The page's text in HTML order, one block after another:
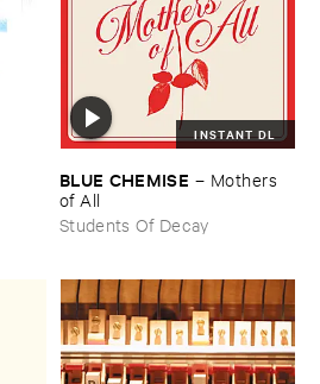
INSTANT DL
BLUE ​CHEMISE – Mothers ​
of ​All
Students Of Decay